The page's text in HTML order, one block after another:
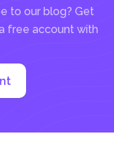
to our blog? Get
free account with